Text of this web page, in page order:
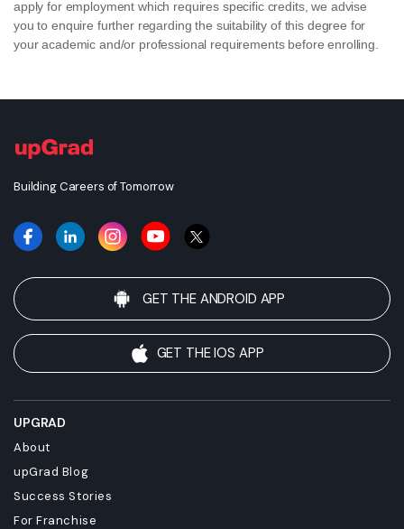
apply for employment which requires specific credits, we advise
you to enquire further regarding the suitability of this degree for
your academic and/or professional requirements before enrolling.
Building Careers of Tomorrow
GET THE ANDROID APP
GET THE IOS APP
UPGRAD
About
upGrad Blog
Success Stories
For Franchise